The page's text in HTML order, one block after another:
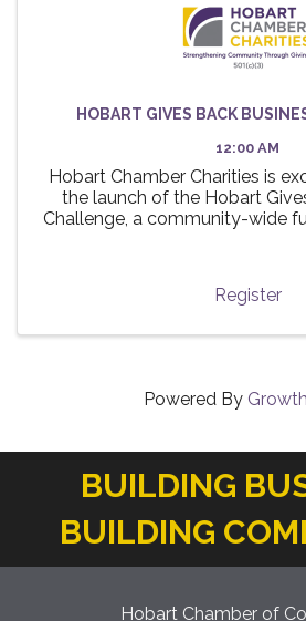
HOBART GIVES BACK
12:00 AM
Hobart Chamber Charities is
the launch of the Hobart
Challenge, a community-wide
Register
Powered By
BUILDING
BUILDING
Hobart Chamber of